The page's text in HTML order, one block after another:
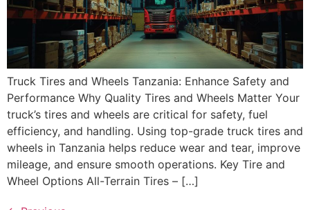
Truck Tires and Wheels Tanzania: Enhance Safety and
Performance Why Quality Tires and Wheels Matter Your
truck’s tires and wheels are critical for safety, fuel
efficiency, and handling. Using top-grade truck tires and
wheels in Tanzania helps reduce wear and tear, improve
mileage, and ensure smooth operations. Key Tire and
Wheel Options All-Terrain Tires – […]